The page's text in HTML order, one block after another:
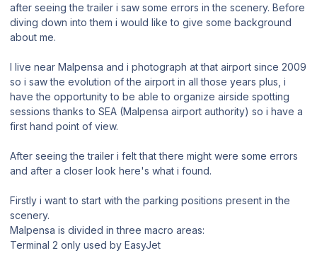
after seeing the trailer i saw some errors in the scenery. Before
diving down into them i would like to give some background
about me.
I live near Malpensa and i photograph at that airport since 2009
so i saw the evolution of the airport in all those years plus, i
have the opportunity to be able to organize airside spotting
sessions thanks to SEA (Malpensa airport authority) so i have a
first hand point of view.
After seeing the trailer i felt that there might were some errors
and after a closer look here's what i found.
Firstly i want to start with the parking positions present in the
scenery.
Malpensa is divided in three macro areas:
Terminal 2 only used by EasyJet